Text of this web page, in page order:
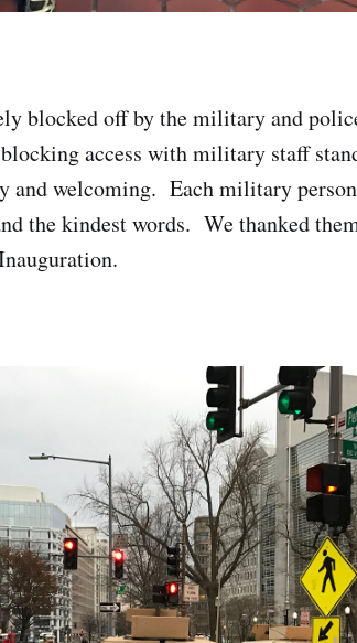
blocked off by the military and
access with military staff
and welcoming. Each military
the kindest words. We thanked